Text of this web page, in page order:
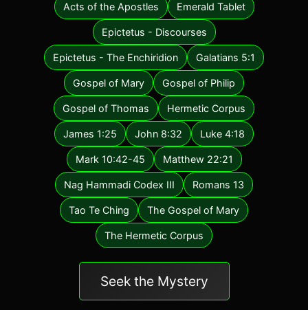
Acts of the Apostles Emerald Tablet
Epictetus - Discourses
Epictetus - The Enchiridion Galatians 5:1
Gospel of Mary Gospel of Philip
Gospel of Thomas Hermetic Corpus
James 1:25 John 8:32 Luke 4:18
Mark 10:42-45 Matthew 22:21
Nag Hammadi Codex III Romans 13
Tao Te Ching The Gospel of Mary
The Hermetic Corpus
Seek the Mystery